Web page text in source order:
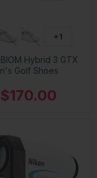
+1
Hybrid 3 GTX
Golf Shoes
$170.00